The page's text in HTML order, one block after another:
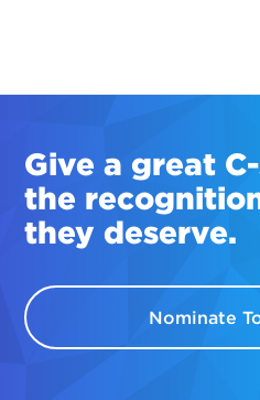
Give a great
the
they deserve.
Nominate